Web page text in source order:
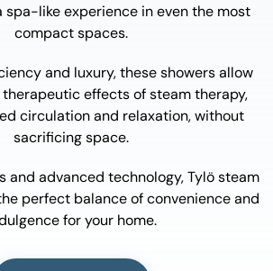
spa-like experience in even the most
compact spaces.
and luxury, these showers allow
effects of steam therapy,
circulation and relaxation, without
sacrificing space.
and advanced technology, Tylö steam
perfect balance of convenience and
for your home.